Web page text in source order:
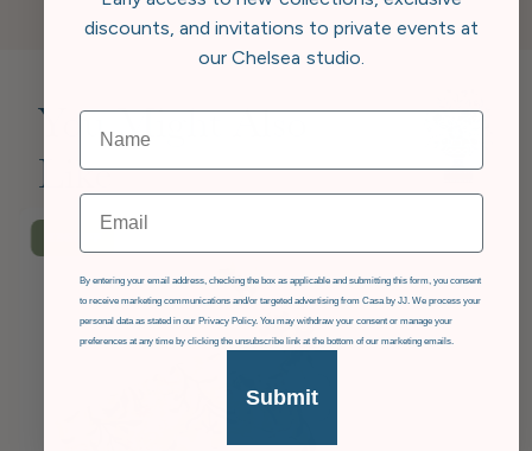
You Might Also
Like
discounts, and invitations to private events at
our Chelsea studio.
Email
GDPR
By entering your email address, checking the box as applicable and submitting this form, you consent
to receive marketing communications and/or targeted advertising from Casa by JJ. We process your
personal data as stated in our Privacy Policy. You may withdraw your consent or manage your
preferences at any time by clicking the unsubscribe link at the bottom of our marketing emails.
Submit